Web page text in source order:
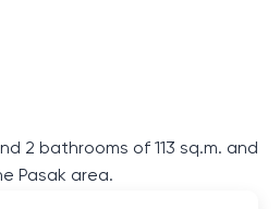
2 bathrooms of 113 sq.m. and
Pasak area.